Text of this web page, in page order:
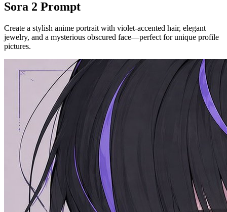
Sora 2 Prompt
Create a stylish anime portrait with violet-accented hair, elegant
jewelry, and a mysterious obscured face—perfect for unique profile
pictures.